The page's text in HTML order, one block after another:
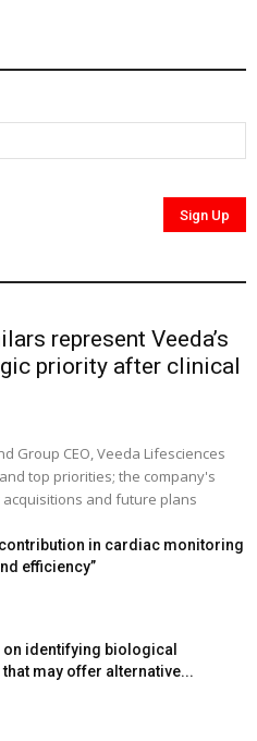
represent Veeda’s
priority after clinical
Group CEO, Veeda Lifesciences
top priorities; the company's
and future plans
contribution in cardiac monitoring
efficiency”
on identifying biological
may offer alternative...